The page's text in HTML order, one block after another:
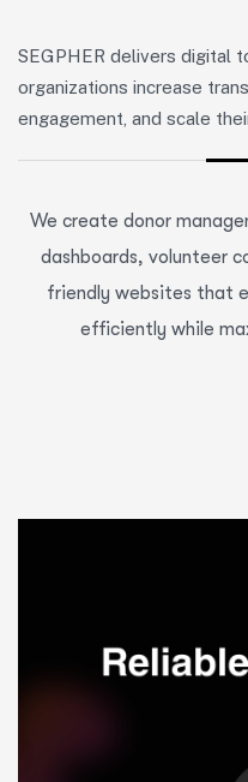
SEGPHER delivers digital
organizations increase
engagement, and scale
We create donor
dashboards, volunteer
friendly websites that
efficiently while